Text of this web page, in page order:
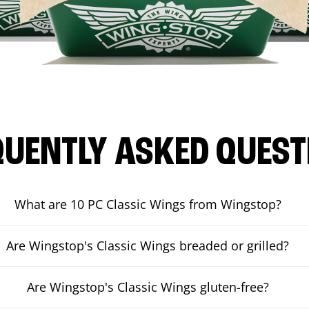
ASKED
What are 10 PC Classic Wings from Wingstop?
Are Wingstop's Classic Wings breaded or grilled?
Are Wingstop's Classic Wings gluten-free?